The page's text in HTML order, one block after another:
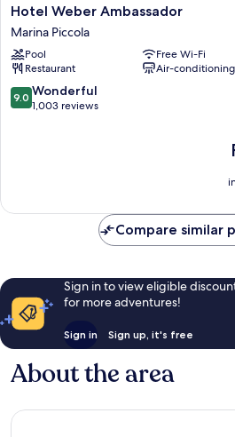
Hotel
Weber
Ambassador
Marina
Piccola
Hotel Weber Ambassador
Marina Piccola
Pool
Free Wi-Fi
Restaurant
Air-conditioning
9.0
out
9.0 Wonderful
1,003 reviews
Compare similar
Sign in to view eligible
for more adventures!
Sign in Sign up, it's free
About the area